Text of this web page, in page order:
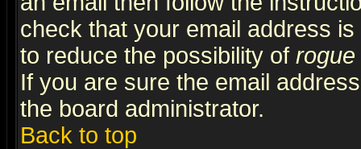
check that your email address
to reduce the possibility of rogue
If you are sure the email
the board administrator.
Back to top